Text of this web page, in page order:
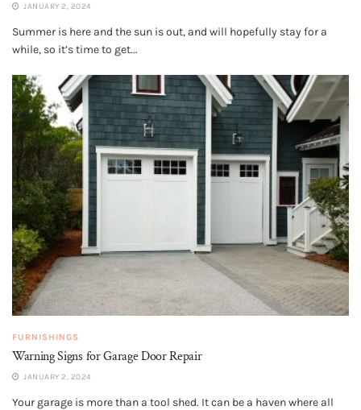
JANUARY 2, 2024
Summer is here and the sun is out, and will hopefully stay for a
while, so it’s time to get...
FURNISHINGS
Warning Signs for Garage Door Repair
JANUARY 2, 2024
Your garage is more than a tool shed. It can be a haven where all